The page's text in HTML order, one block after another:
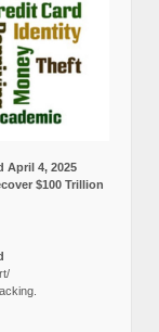
April 4, 2025
$100 Trillion